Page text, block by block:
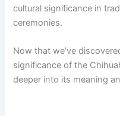
cultural significance in
ceremonies.
Now that we’ve
significance of the
deeper into its meaning